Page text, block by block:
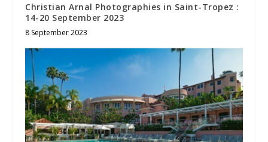
Christian Arnal Photographies in Saint-Tropez :
14-20 September 2023
8 September 2023